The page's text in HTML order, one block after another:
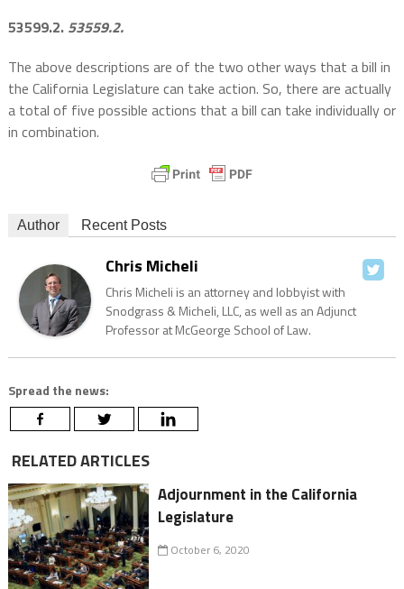
53599.2. 53559.2.
The above descriptions are of the two other ways that a bill in
the California Legislature can take action. So, there are actually
a total of five possible actions that a bill can take individually or
in combination.
Author Recent Posts
Chris Micheli
Chris Micheli is an attorney and lobbyist with
Snodgrass & Micheli, LLC, as well as an Adjunct
Professor at McGeorge School of Law.
Spread the news:
RELATED ARTICLES
Adjournment in the California
Legislature
October 6, 2020